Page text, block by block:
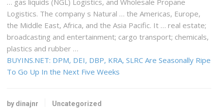
… gas liquids (NGL) Logistics, and Wholesale Propane
Logistics. The company s Natural … the Americas, Europe,
the Middle East,Africa, and the Asia Pacific. It … real estate;
broadcasting and entertainment; cargo transport; chemicals,
plastics and rubber …
BUYINS.NET: DPM, DEI, DBP, KRA, SLRC Are Seasonally Ripe
To Go Up In the Next Five Weeks
by dinajnr Uncategorized